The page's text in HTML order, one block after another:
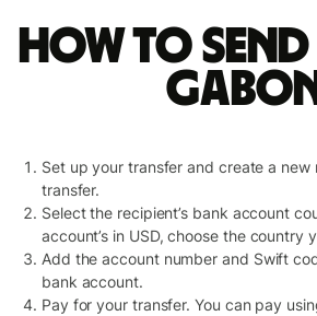
How to send
Gabon
Set up your transfer and create a new
transfer.
Select the recipient’s bank account
account’s in USD, choose the country
Add the account number and Swift
bank account.
Pay for your transfer. You can pay